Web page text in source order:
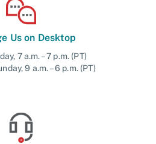
Us on Desktop
7 a.m. – 7 p.m. (PT)
9 a.m. – 6 p.m. (PT)